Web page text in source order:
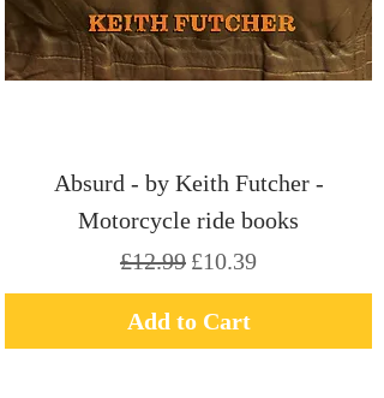
Absurd - by Keith Futcher -
Motorcycle ride books
Regular Price
£12.99 Sale Price
£10.39
Add to Cart